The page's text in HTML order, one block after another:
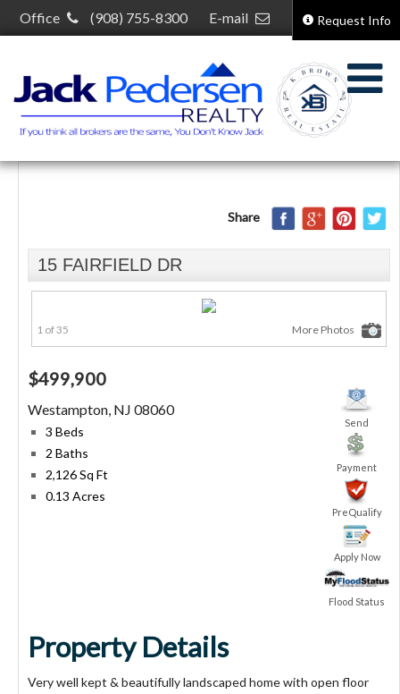
Office (908) 755-8300 E-mail
South Plainfield, NJ 07080
Share
15 FAIRFIELD DR
1 of 35 More Photos
$499,900
Westampton, NJ 08060
3 Beds
2 Baths
2,126 Sq Ft
0.13 Acres
Send
Payment
PreQualify
Apply Now
Flood Status
Property Details
Very well kept & beautifully landscaped home with open floor
Request Info